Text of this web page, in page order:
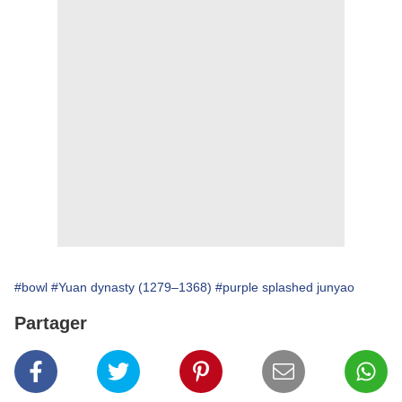
#bowl #Yuan dynasty (1279–1368) #purple splashed junyao
Partager